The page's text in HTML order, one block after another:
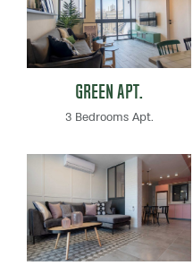
Green Apt.
3 Bedrooms Apt.